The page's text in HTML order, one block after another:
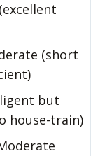
(short
but
house-train)